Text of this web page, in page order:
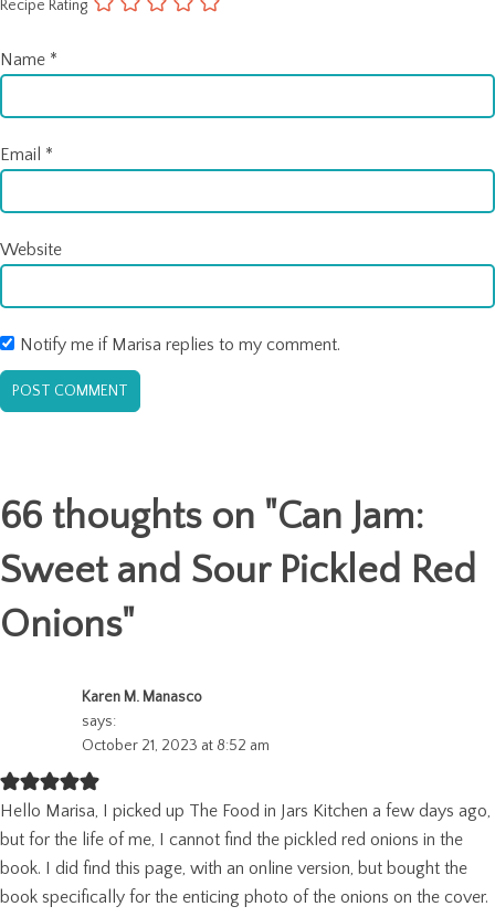
Recipe Rating
Name *
Email *
Website
Notify me if Marisa replies to my comment.
66 thoughts on "Can Jam:
Sweet and Sour Pickled Red
Onions"
Karen M. Manasco
says:
October 21, 2023 at 8:52 am
Hello Marisa, I picked up The Food in Jars Kitchen a few days ago,
but for the life of me, I cannot find the pickled red onions in the
book. I did find this page, with an online version, but bought the
book specifically for the enticing photo of the onions on the cover.